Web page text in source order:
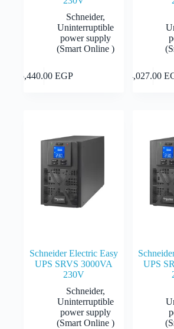
Schneider,
Uninterruptible
power supply
(Smart Online )
55,440.00 EGP 34,027.00
Schneider Electric Easy
UPS SRVS 3000VA
230V
Schneider,
Uninterruptible
power supply
(Smart Online )
UPS